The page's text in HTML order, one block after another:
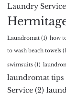
Laundry Service
Laundromat (1) how
to wash beach towels
swimsuits (1)
laundromat tips
Service (2)